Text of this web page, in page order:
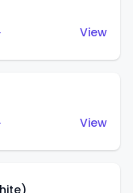
View
View